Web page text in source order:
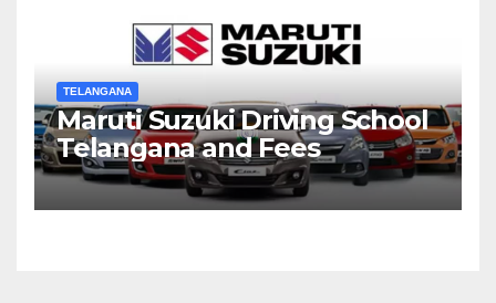
TELANGANA
Maruti Suzuki Driving School
Telangana and Fees